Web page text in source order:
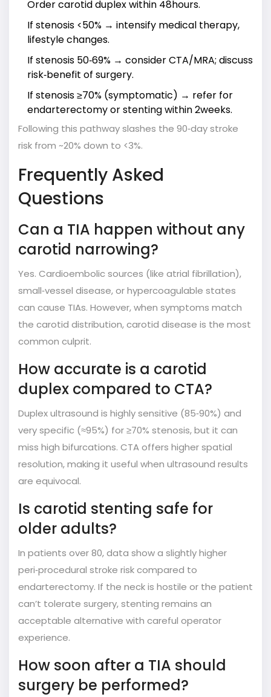
Order carotid duplex within 48hours.
If stenosis <50% → intensify medical therapy,
lifestyle changes.
If stenosis 50‑69% → consider CTA/MRA; discuss
risk‑benefit of surgery.
If stenosis ≥70% (symptomatic) → refer for
endarterectomy or stenting within 2weeks.
Following this pathway slashes the 90‑day stroke
risk from ~20% down to <3%.
Frequently Asked
Questions
Can a TIA happen without any
carotid narrowing?
Yes. Cardioembolic sources (like atrial fibrillation),
small‑vessel disease, or hypercoagulable states
can cause TIAs. However, when symptoms match
the carotid distribution, carotid disease is the most
common culprit.
How accurate is a carotid
duplex compared to CTA?
Duplex ultrasound is highly sensitive (85‑90%) and
very specific (≈95%) for ≥70% stenosis, but it can
miss high bifurcations. CTA offers higher spatial
resolution, making it useful when ultrasound results
are equivocal.
Is carotid stenting safe for
older adults?
In patients over 80, data show a slightly higher
peri‑procedural stroke risk compared to
endarterectomy. If the neck is hostile or the patient
can’t tolerate surgery, stenting remains an
acceptable alternative with careful operator
experience.
How soon after a TIA should
surgery be performed?